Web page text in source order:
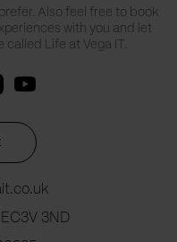
Also feel free to book
with you and let
Life at Vega IT.
3ND